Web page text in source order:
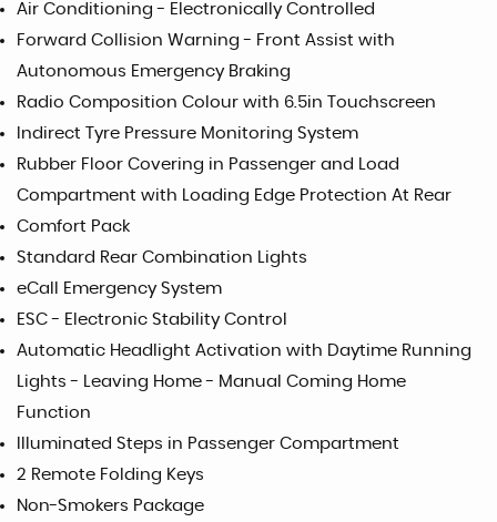
Air Conditioning - Electronically Controlled
Forward Collision Warning - Front Assist with
Autonomous Emergency Braking
Radio Composition Colour with 6.5in Touchscreen
Indirect Tyre Pressure Monitoring System
Rubber Floor Covering in Passenger and Load
Compartment with Loading Edge Protection At Rear
Comfort Pack
Standard Rear Combination Lights
eCall Emergency System
ESC - Electronic Stability Control
Automatic Headlight Activation with Daytime Running
Lights - Leaving Home - Manual Coming Home
Function
Illuminated Steps in Passenger Compartment
2 Remote Folding Keys
Non-Smokers Package